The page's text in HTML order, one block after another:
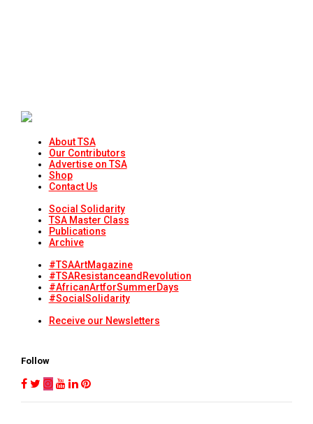
About TSA
Our Contributors
Advertise on TSA
Shop
Contact Us
Social Solidarity
TSA Master Class
Publications
Archive
#TSAArtMagazine
#TSAResistanceandRevolution
#AfricanArtforSummerDays
#SocialSolidarity
Receive our Newsletters
Follow